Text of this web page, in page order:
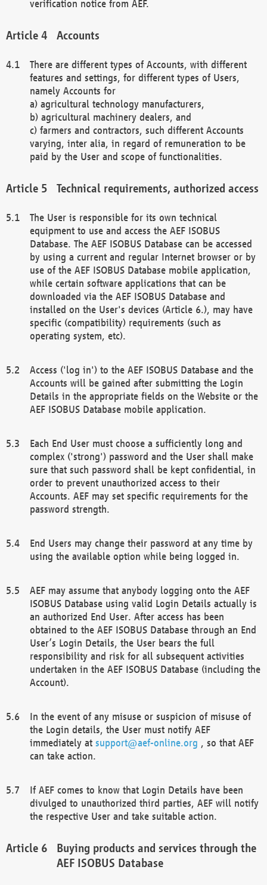
verification notice from AEF.
Accounts
There are different types of Accounts, with different
features and settings, for different types of Users,
namely Accounts for
a) agricultural technology manufacturers,
b) agricultural machinery dealers, and
c) farmers and contractors, such different Accounts
varying, inter alia, in regard of remuneration to be
paid by the User and scope of functionalities.
Technical requirements, authorized access
The User is responsible for its own technical
equipment to use and access the AEF ISOBUS
Database. The AEF ISOBUS Database can be accessed
by using a current and regular Internet browser or by
use of the AEF ISOBUS Database mobile application,
while certain software applications that can be
downloaded via the AEF ISOBUS Database and
installed on the User's devices (Article 6.), may have
specific (compatibility) requirements (such as
operating system, etc).
Access ('log in') to the AEF ISOBUS Database and the
Accounts will be gained after submitting the Login
Details in the appropriate fields on the Website or the
AEF ISOBUS Database mobile application.
Each End User must choose a sufficiently long and
complex ('strong') password and the User shall make
sure that such password shall be kept confidential, in
order to prevent unauthorized access to their
Accounts. AEF may set specific requirements for the
password strength.
End Users may change their password at any time by
using the available option while being logged in.
AEF may assume that anybody logging onto the AEF
ISOBUS Database using valid Login Details actually is
an authorized End User. After access has been
obtained to the AEF ISOBUS Database through an End
User’s Login Details, the User bears the full
responsibility and risk for all subsequent activities
undertaken in the AEF ISOBUS Database (including the
Account).
In the event of any misuse or suspicion of misuse of
the Login details, the User must notify AEF
immediately at support@aef-online.org , so that AEF
can take action.
If AEF comes to know that Login Details have been
divulged to unauthorized third parties, AEF will notify
the respective User and take suitable action.
Buying products and services through the
AEF ISOBUS Database